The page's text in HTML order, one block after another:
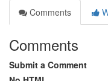
Comments
Comments
Submit a Comment